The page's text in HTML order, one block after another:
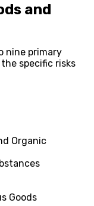
and
nine primary
specific risks
Organic
Goods